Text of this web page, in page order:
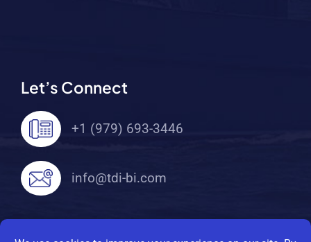
Let’s Connect
+1 (979) 693-3446
info@tdi-bi.com